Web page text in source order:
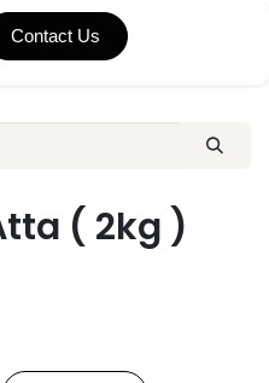
Contact Us
( 2kg )